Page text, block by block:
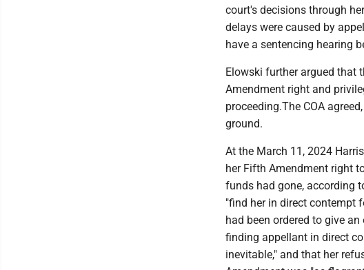
court's decisions through
delays were caused by
have a sentencing hearing
Elowski further argued that
Amendment right and
proceeding.The COA
ground.
At the March 11, 2024
her Fifth Amendment right
funds had gone, according
"find her in direct contempt
had been ordered to give
finding appellant in direct
inevitable," and that her